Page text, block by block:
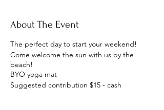
About The Event
The perfect day to start your weekend!
Come welcome the sun with us by the
beach!
BYO yoga mat
Suggested contribution $15 - cash